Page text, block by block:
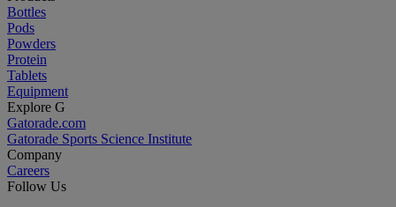
Bottles
Pods
Powders
Protein
Tablets
Equipment
Explore G
Gatorade.com
Gatorade Sports Science Institute
Company
Careers
Follow Us